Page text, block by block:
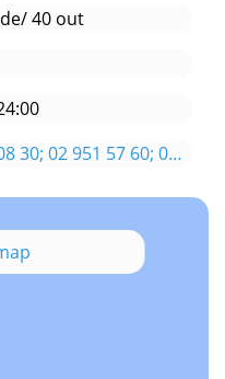
40 out
02 952 08 30; 02 951 57 60; 0888 91 97 98